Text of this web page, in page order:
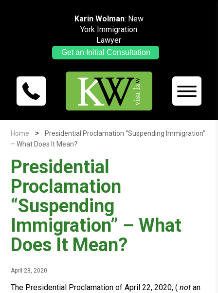
Karin Wolman: New
York Immigration
Lawyer
Get an Initial Consultation
Home >Presidential Proclamation “Suspending Immigration”
– What Does It Mean?
Presidential
Proclamation
“Suspending
Immigration” – What
Does It Mean?
April 28, 2020
The Presidential Proclamation of April 22, 2020, (not an